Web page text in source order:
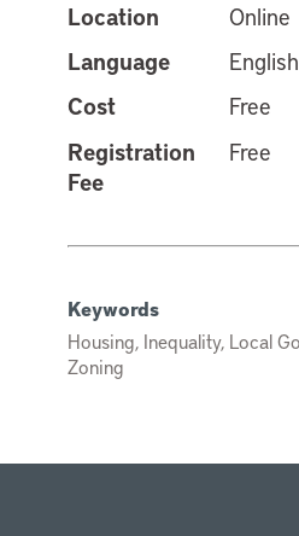
Location
Online
Language
English
Cost
Free
Registration
Fee
Free
Keywords
Housing, Inequality, Local
Zoning